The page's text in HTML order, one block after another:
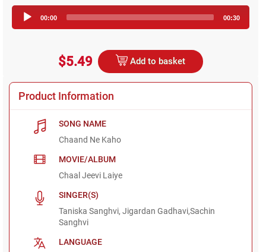
Player
00:00 00:30
$5.49 Add to basket
Product Information
SONG NAME
Chaand Ne Kaho
MOVIE/ALBUM
Chaal Jeevi Laiye
SINGER(S)
Taniska Sanghvi, Jigardan Gadhavi,Sachin
Sanghvi
LANGUAGE